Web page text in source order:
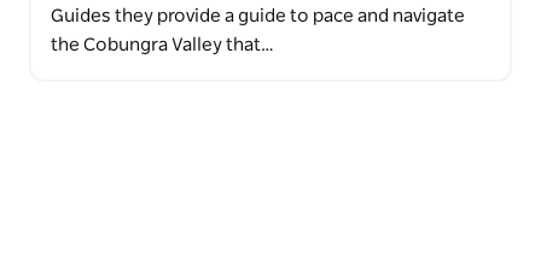
Guides they provide a guide to pace and navigate
the Cobungra Valley that…